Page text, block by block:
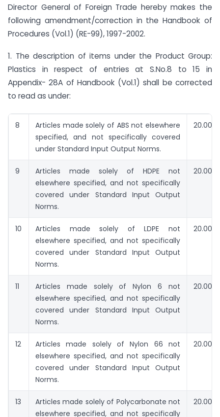
Director General of Foreign Trade hereby makes the
following amendment/correction in the Handbook of
Procedures (Vol.1) (RE-99), 1997-2002.
1. The description of items under the Product Group:
Plastics in respect of entries at S.No.8 to 15 in
Appendix- 28A of Handbook (Vol.1) shall be corrected
to read as under:
8
Articles made solely of ABS not elsewhere
specified, and not specifically covered
under Standard Input Output Norms.
20.00
9
Articles made solely of HDPE not
elsewhere specified, and not specifically
covered under Standard Input Output
Norms.
20.00
10
Articles made solely of LDPE not
elsewhere specified, and not specifically
covered under Standard Input Output
Norms.
20.00
11
Articles made solely of Nylon 6 not
elsewhere specified, and not specifically
covered under Standard Input Output
Norms.
20.00
12
Articles made solely of Nylon 66 not
elsewhere specified, and not specifically
covered under Standard Input Output
Norms.
20.00
13
Articles made solely of Polycarbonate not
elsewhere specified, and not specifically
20.00